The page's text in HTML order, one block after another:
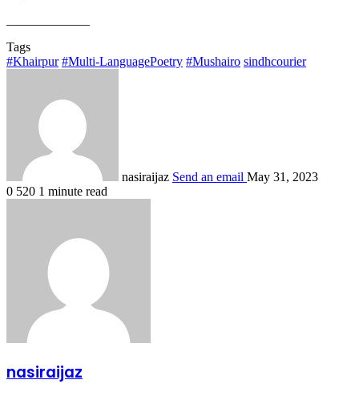
Tags
#Khairpur #Multi-LanguagePoetry #Mushairo sindhcourier
nasiraijaz Send an email May 31, 2023
0 520 1 minute read
nasiraijaz